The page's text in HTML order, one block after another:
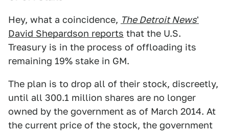
Hey, what a coincidence, The Detroit News'
David Shepardson reports that the U.S.
Treasury is in the process of offloading its
remaining 19% stake in GM.
The plan is to drop all of their stock, discreetly,
until all 300.1 million shares are no longer
owned by the government as of March 2014. At
the current price of the stock, the government